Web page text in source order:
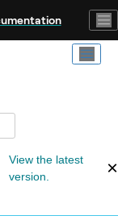
View the latest
version.